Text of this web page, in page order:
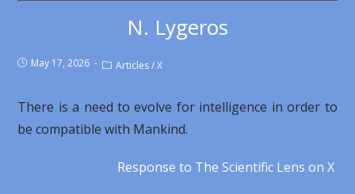
N. Lygeros
May 17, 2026 Articles / X
There is a need to evolve for intelligence in order to
be compatible with Mankind.
Response to The Scientific Lens on X